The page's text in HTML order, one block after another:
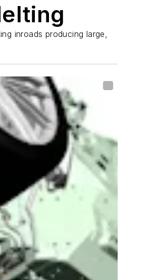
inroads producing large,